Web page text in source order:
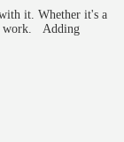
it. Whether it's a
work. Adding